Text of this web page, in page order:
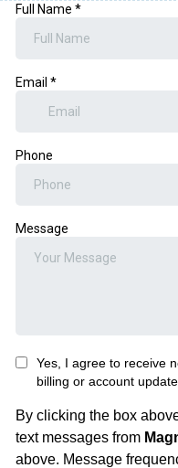
Full Name *
Email *
Phone
Message
Yes, I agree to receive
billing or account
By clicking the box
text messages from
above. Message